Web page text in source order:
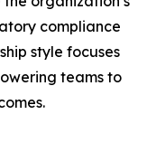
compliance
style focuses
teams to